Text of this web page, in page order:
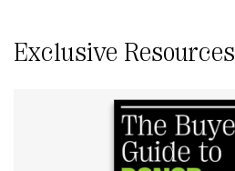
Exclusive Resources